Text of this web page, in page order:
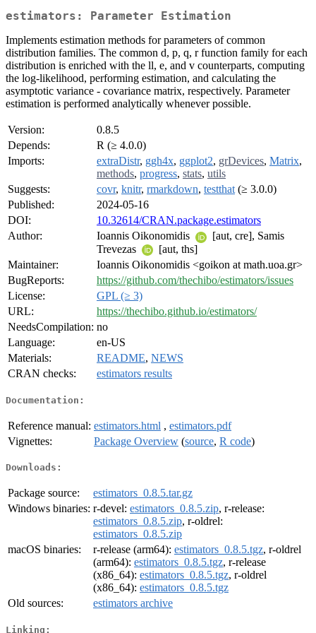
estimators: Parameter Estimation
Implements estimation methods for parameters of common
distribution families. The common d, p, q, r function family for each
distribution is enriched with the ll, e, and v counterparts, computing
the log-likelihood, performing estimation, and calculating the
asymptotic variance - covariance matrix, respectively. Parameter
estimation is performed analytically whenever possible.
Version:
0.8.5
Depends:
R (≥ 4.0.0)
Imports:
extraDistr, ggh4x, ggplot2, grDevices, Matrix,
methods, progress, stats, utils
Suggests:
covr, knitr, rmarkdown, testthat (≥ 3.0.0)
Published:
2024-05-16
DOI:
10.32614/CRAN.package.estimators
Author:
Ioannis Oikonomidis
[aut, cre], Samis
Trevezas
[aut, ths]
Maintainer:
Ioannis Oikonomidis <goikon at math.uoa.gr>
BugReports:
https://github.com/thechibo/estimators/issues
License:
GPL (≥ 3)
URL:
https://thechibo.github.io/estimators/
NeedsCompilation: no
Language:
en-US
Materials:
README, NEWS
CRAN checks:
estimators results
Documentation:
Reference manual: estimators.html , estimators.pdf
Vignettes:
Package Overview (source, R code)
Downloads:
Package source:
estimators_0.8.5.tar.gz
Windows binaries: r-devel: estimators_0.8.5.zip, r-release:
estimators_0.8.5.zip, r-oldrel:
estimators_0.8.5.zip
macOS binaries:
r-release (arm64): estimators_0.8.5.tgz, r-oldrel
(arm64): estimators_0.8.5.tgz, r-release
(x86_64): estimators_0.8.5.tgz, r-oldrel
(x86_64): estimators_0.8.5.tgz
Old sources:
estimators archive
Linking: